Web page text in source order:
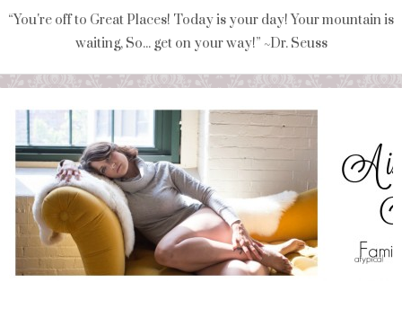
“You're off to Great Places! Today is your day! Your mountain is
waiting, So... get on your way!” ~Dr. Seuss